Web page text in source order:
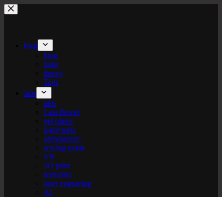
Skip
to
blog
blog
links
theory
Tags
labs
labs
I am flower
gel plates
logo+turte
identitarium
sewing room
VR
3D print
texturista
laser engraving
AI